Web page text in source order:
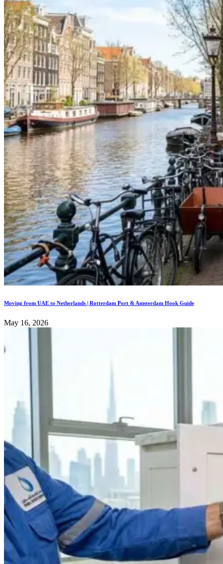
Moving from UAE to Netherlands | Rotterdam Port & Amsterdam Hook Guide
May 16, 2026